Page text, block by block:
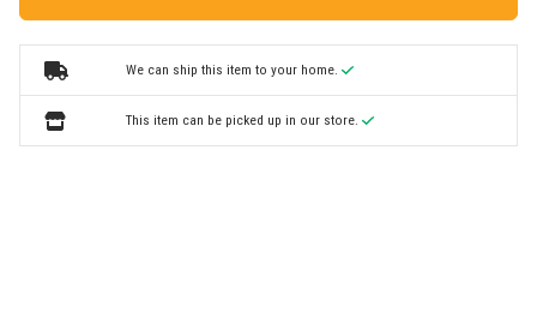
We can ship this item to your home.
This item can be picked up in our store.